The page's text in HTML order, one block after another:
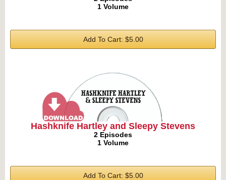
1 Volume
Add To Cart: $5.00
Hashknife Hartley and Sleepy Stevens
2 Episodes
1 Volume
Add To Cart: $5.00